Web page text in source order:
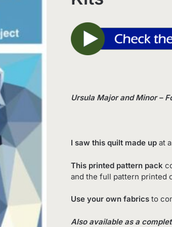
Ursula Major and Minor –
I saw this quilt made upat
This printed pattern pack
and the full pattern printed
Use your own fabricsto
Also available as a